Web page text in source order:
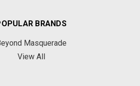
BRANDS
Masquerade
View All